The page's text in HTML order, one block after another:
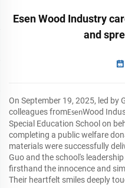
Esen Wood Industry
and
On September 19, 2025, led by
colleagues fromEsenWood
Special Education School on
completing a public welfare
materials were successfully
Guo and the school's
firsthand the innocence and
Their heartfelt smiles deeply